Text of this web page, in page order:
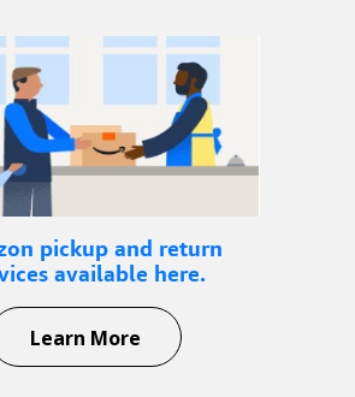
pickup and return
available here.
Learn More